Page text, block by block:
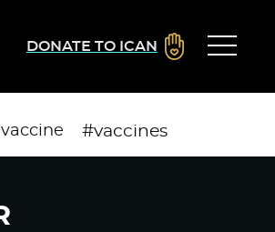
DONATE TO ICAN
#vaccines